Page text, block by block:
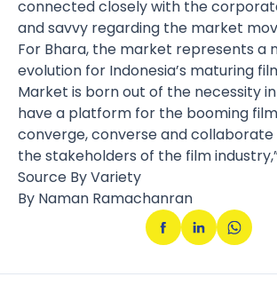
connected closely with the
and savvy regarding the market
For Bhara, the market represents a
evolution for Indonesia’s maturing
Market is born out of the necessity
have a platform for the booming
converge, converse and
the stakeholders of the film
Source By Variety
By Naman Ramachanran